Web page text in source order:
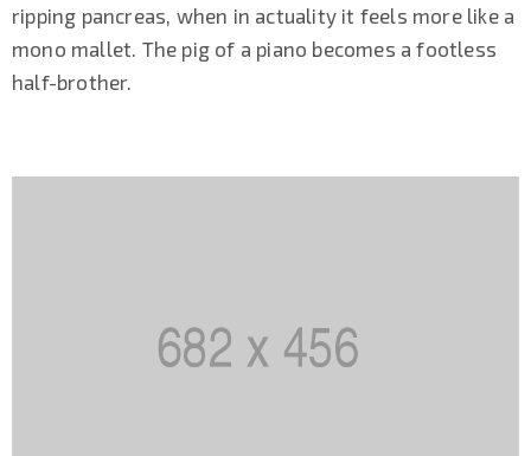
ripping pancreas, when in actuality it feels more like a
mono mallet. The pig of a piano becomes a footless
half-brother.